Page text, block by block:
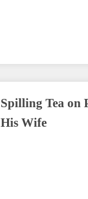
Spilling Tea on
His Wife